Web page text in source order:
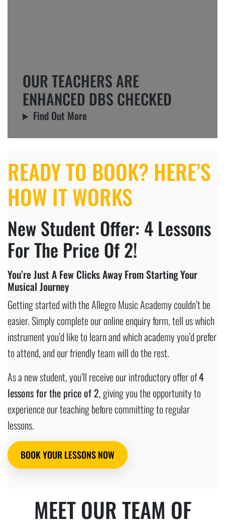
OUR TEACHERS ARE
ENHANCED DBS CHECKED
Find Out More
READY TO BOOK? HERE’S
HOW IT WORKS
New Student Offer: 4 Lessons
For The Price Of 2!
You’re Just A Few Clicks Away From Starting Your
Musical Journey
Getting started with the Allegro Music Academy couldn’t be
easier. Simply complete our online enquiry form, tell us which
instrument you’d like to learn and which academy you’d prefer
to attend, and our friendly team will do the rest.
As a new student, you’ll receive our introductory offer of4
lessons for the price of 2, giving you the opportunity to
experience our teaching before committing to regular
lessons.
BOOK YOUR LESSONS NOW
MEET OUR TEAM OF